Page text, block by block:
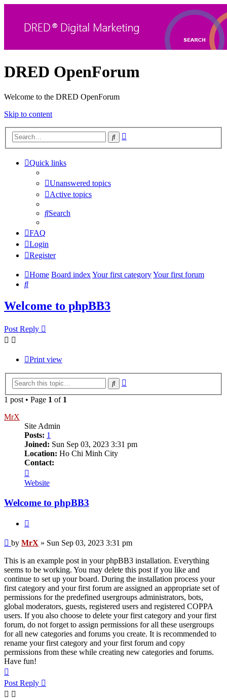
DRED OpenForum
Welcome to the DRED OpenForum
Skip to content
Search
Quick links
Unanswered topics
Active topics
Search
FAQ
Login
Register
Home Board indexYour first categoryYour first forum
Search
Welcome to phpBB3
Post Reply
Print view
Search
1 post • Page 1 of 1
MrX
Site Admin
Posts: 1
Joined: Sun Sep 03, 2023 3:31 pm
Location: Ho Chi Minh City
Contact:
MrX
Website
Welcome to phpBB3
Post
by MrX » Sun Sep 03, 2023 3:31 pm
This is an example post in your phpBB3 installation. Everything
seems to be working. You may delete this post if you like and
continue to set up your board. During the installation process your
first category and your first forum are assigned an appropriate set of
permissions for the predefined usergroups administrators, bots,
global moderators, guests, registered users and registered COPPA
users. If you also choose to delete your first category and your first
forum, do not forget to assign permissions for all these usergroups
for all new categories and forums you create. It is recommended to
rename your first category and your first forum and copy
permissions from these while creating new categories and forums.
Have fun!
Post Reply